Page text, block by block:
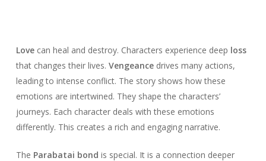
Lovecan heal and destroy. Characters experience deep loss
that changes their lives. Vengeancedrives many actions,
leading to intense conflict. The story shows how these
emotions are intertwined. They shape the characters’
journeys. Each character deals with these emotions
differently. This creates a rich and engaging narrative.
The Parabatai bond is special. It is a connection deeper